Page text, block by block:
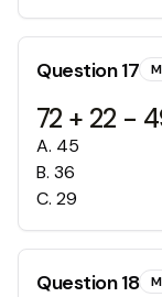
Question17
72 + 22 -
A. 45
B. 36
C. 29
Question18